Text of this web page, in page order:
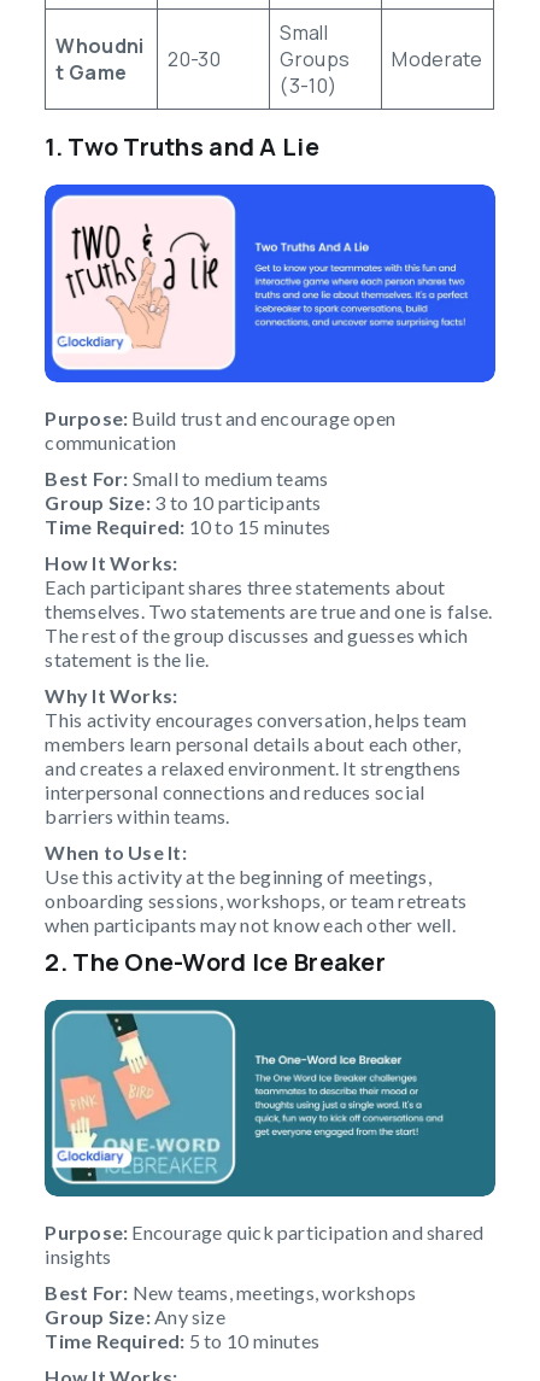
Whoudni
t Game
20-30
Small
Groups
(3-10)
Moderate
1. Two Truths and A Lie
Purpose: Build trust and encourage open
communication
Best For: Small to medium teams
Group Size:3 to 10 participants
Time Required: 10 to 15 minutes
How It Works:
Each participant shares three statements about
themselves. Two statements are true and one is false.
The rest of the group discusses and guesses which
statement is the lie.
Why It Works:
This activity encourages conversation, helps team
members learn personal details about each other,
and creates a relaxed environment. It strengthens
interpersonal connections and reduces social
barriers within teams.
When to Use It:
Use this activity at the beginning of meetings,
onboarding sessions, workshops, or team retreats
when participants may not know each other well.
2. The One-Word Ice Breaker
Purpose: Encourage quick participation and shared
insights
Best For: New teams, meetings, workshops
Group Size:Any size
Time Required: 5 to 10 minutes